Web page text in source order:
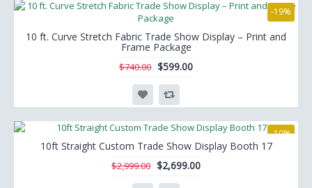
-19%
10 ft. Curve Stretch Fabric Trade Show Display – Print and
Frame Package
$740.00 $599.00
-10%
10ft Straight Custom Trade Show Display Booth 17
$2,999.00 $2,699.00